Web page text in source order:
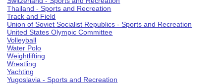
Thailand - Sports and Recreation
Track and Field
Union of Soviet Socialist Republics - Sports and Recreation
United States Olympic Committee
Volleyball
Water Polo
Weightlifting
Wrestling
Yachting
Yugoslavia - Sports and Recreation